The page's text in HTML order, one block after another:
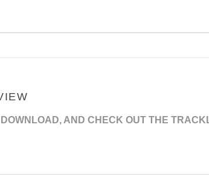
AND CHECK OUT THE